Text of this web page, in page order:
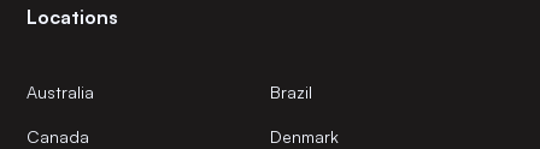
Locations
Australia Brazil
Canada Denmark